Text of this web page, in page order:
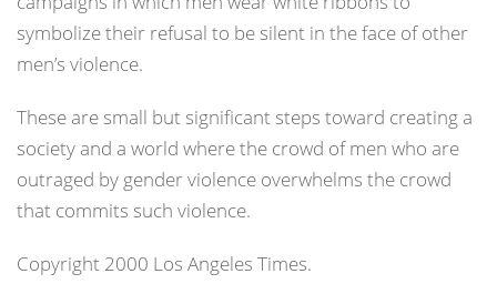
symbolize their refusal to be silent in the face of other
men’s violence.
These are small but significant steps toward creating a
society and a world where the crowd of men who are
outraged by gender violence overwhelms the crowd
that commits such violence.
Copyright 2000 Los Angeles Times.